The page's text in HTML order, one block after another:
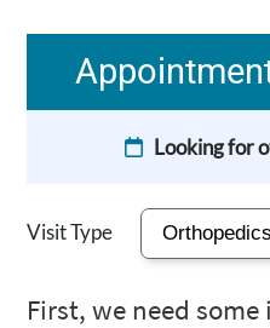
Looking for
Visit Type